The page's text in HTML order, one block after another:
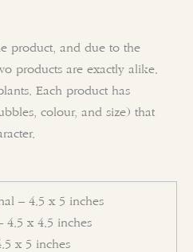
product, and due to the
products are exactly alike.
Each product has
colour, and size) that
– 4.5 x 5 inches
4.5 x 4.5 inches
x 5 inches